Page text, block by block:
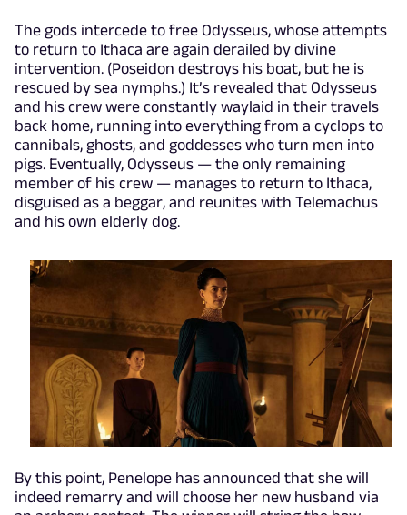
The gods intercede to free Odysseus, whose attempts
to return to Ithaca are again derailed by divine
intervention. (Poseidon destroys his boat, but he is
rescued by sea nymphs.) It’s revealed that Odysseus
and his crew were constantly waylaid in their travels
back home, running into everything from a cyclops to
cannibals, ghosts, and goddesses who turn men into
pigs. Eventually, Odysseus — the only remaining
member of his crew — manages to return to Ithaca,
disguised as a beggar, and reunites with Telemachus
and his own elderly dog.
By this point, Penelope has announced that she will
indeed remarry and will choose her new husband via